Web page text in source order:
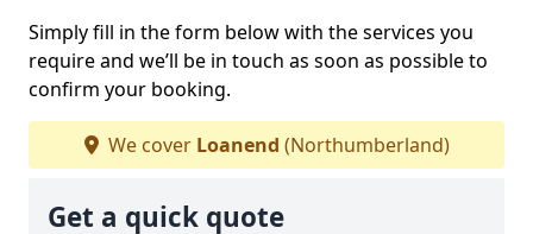
Simply fill in the form below with the services you
require and we’ll be in touch as soon as possible to
confirm your booking.
We cover Loanend (Northumberland)
Get a quick quote